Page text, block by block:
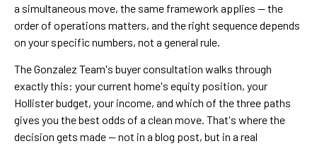
a simultaneous move, the same framework applies — the
order of operations matters, and the right sequence depends
on your specific numbers, not a general rule.
The Gonzalez Team's buyer consultation walks through
exactly this: your current home's equity position, your
Hollister budget, your income, and which of the three paths
gives you the best odds of a clean move. That's where the
decision gets made — not in a blog post, but in a real